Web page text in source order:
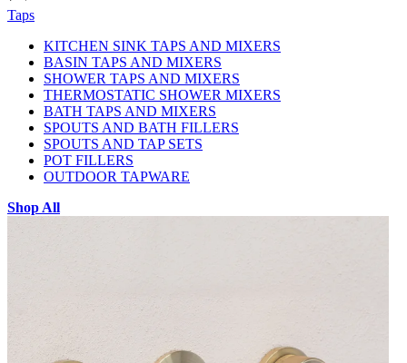
Taps
KITCHEN SINK TAPS AND MIXERS
BASIN TAPS AND MIXERS
SHOWER TAPS AND MIXERS
THERMOSTATIC SHOWER MIXERS
BATH TAPS AND MIXERS
SPOUTS AND BATH FILLERS
SPOUTS AND TAP SETS
POT FILLERS
OUTDOOR TAPWARE
Shop All